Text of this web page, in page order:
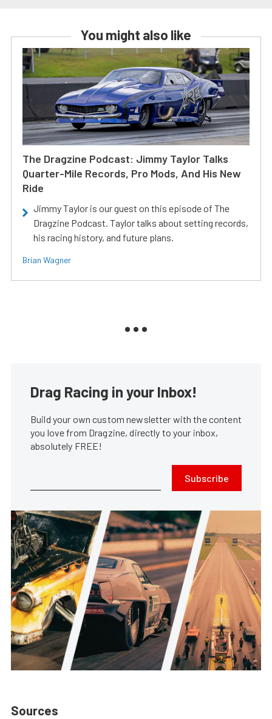
You might also like
The Dragzine Podcast: Jimmy Taylor Talks
Quarter-Mile Records, Pro Mods, And His New
Ride
Jimmy Taylor is our guest on this episode of The
Dragzine Podcast. Taylor talks about setting records,
his racing history, and future plans.
Brian Wagner
Drag Racing in your Inbox!
Build your own custom newsletter with the content
you love from Dragzine, directly to your inbox,
absolutely FREE!
Subscribe
Sources